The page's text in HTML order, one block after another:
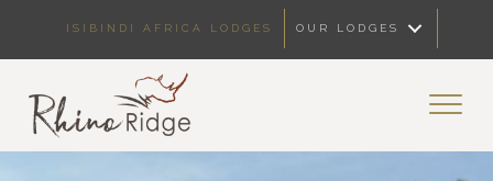
ISIBINDI AFRICA LODGES OUR LODGES